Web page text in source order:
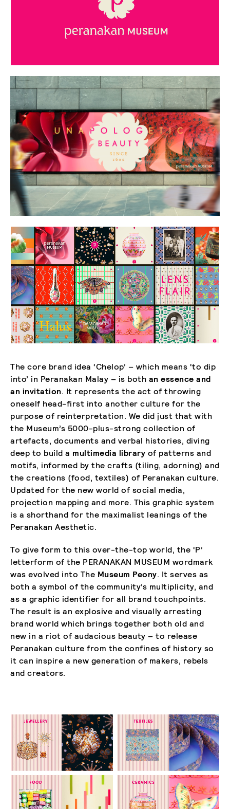
The core brand idea ‘Chelop’ – which means ‘to dip
into’ in Peranakan Malay – is both an essence and
an invitation. It represents the act of throwing
oneself head-first into another culture for the
purpose of reinterpretation. We did just that with
the Museum’s 5000-plus-strong collection of
artefacts, documents and verbal histories, diving
deep to build a multimedia library of patterns and
motifs, informed by the crafts (tiling, adorning) and
the creations (food, textiles) of Peranakan culture.
Updated for the new world of social media,
projection mapping and more. This graphic system
is a shorthand for the maximalist leanings of the
Peranakan Aesthetic.
To give form to this over-the-top world, the ‘P’
letterform of the PERANAKAN MUSEUM wordmark
was evolved into The Museum Peony. It serves as
both a symbol of the community’s multiplicity, and
as a graphic identifier for all brand touchpoints.
The result is an explosive and visually arresting
brand world which brings together both old and
new in a riot of audacious beauty – to release
Peranakan culture from the confines of history so
it can inspire a new generation of makers, rebels
and creators.